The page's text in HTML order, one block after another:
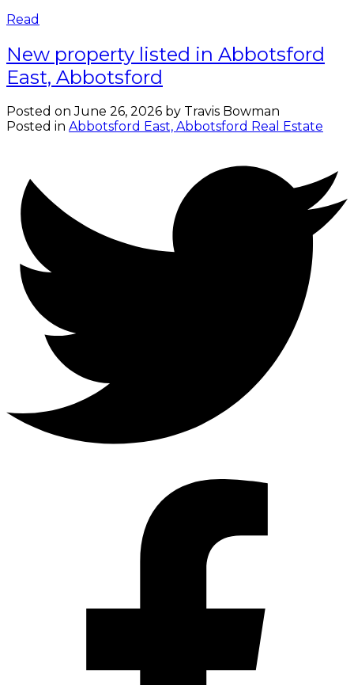
Read
New property listed in Abbotsford
East, Abbotsford
Posted onJune 26, 2026 by Travis Bowman
Posted in Abbotsford East, Abbotsford Real Estate